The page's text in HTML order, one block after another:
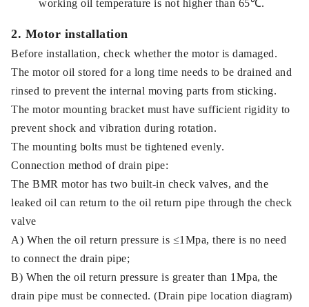
working oil temperature is not higher than 65℃.
2. Motor installation
Before installation, check whether the motor is damaged.
The motor oil stored for a long time needs to be drained and
rinsed to prevent the internal moving parts from sticking.
The motor mounting bracket must have sufficient rigidity to
prevent shock and vibration during rotation.
The mounting bolts must be tightened evenly.
Connection method of drain pipe:
The BMR motor has two built-in check valves, and the
leaked oil can return to the oil return pipe through the check
valve
A) When the oil return pressure is ≤1Mpa, there is no need
to connect the drain pipe;
B) When the oil return pressure is greater than 1Mpa, the
drain pipe must be connected. (Drain pipe location diagram)